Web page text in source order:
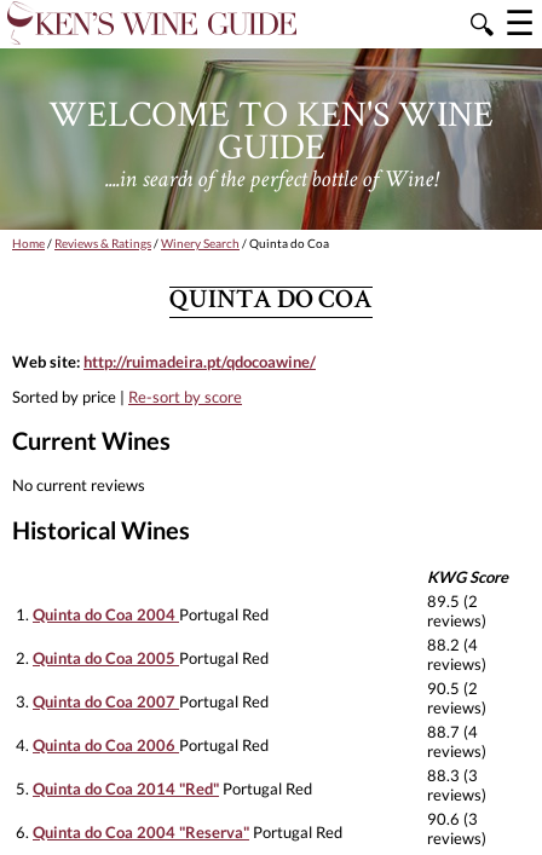
🔍 ☰
WELCOME TO KEN'S WINE
GUIDE
....in search of the perfect bottle of Wine!
Home/ Reviews & Ratings/Winery Search / Quinta do Coa
QUINTA DO COA
Web site:http://ruimadeira.pt/qdocoawine/
Sorted by price | Re-sort by score
Current Wines
No current reviews
Historical Wines
KWG Score
1. Quinta do Coa 2004 Portugal Red
89.5 (2
reviews)
2. Quinta do Coa 2005 Portugal Red
88.2 (4
reviews)
3. Quinta do Coa 2007 Portugal Red
90.5 (2
reviews)
4. Quinta do Coa 2006 Portugal Red
88.7 (4
reviews)
5. Quinta do Coa 2014 "Red" Portugal Red
88.3 (3
reviews)
6. Quinta do Coa 2004 "Reserva" Portugal Red
90.6 (3
reviews)